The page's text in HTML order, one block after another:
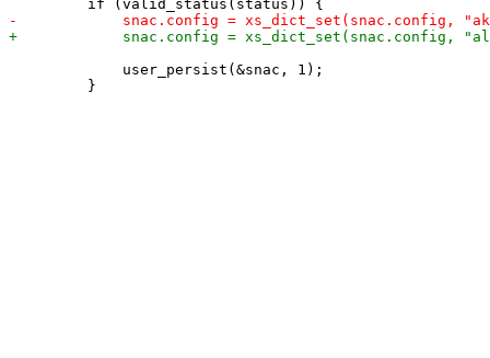
             user_persist(&snac, 1);